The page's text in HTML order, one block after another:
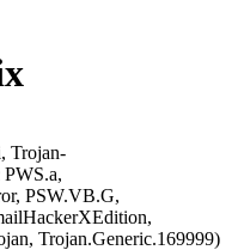
Trojan-
PSW.VB.G,
Trojan.Generic.169999)